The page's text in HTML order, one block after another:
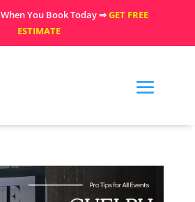
When You Book Today ⇒GET FREE
ESTIMATE